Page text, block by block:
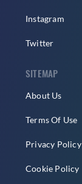
Instagram
Twitter
SITEMAP
About Us
Terms Of Use
Privacy Policy
Cookie Policy